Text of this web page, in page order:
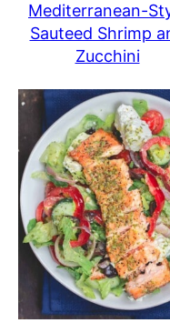
Mediterranean-
Sauteed Shrimp
Zucchini